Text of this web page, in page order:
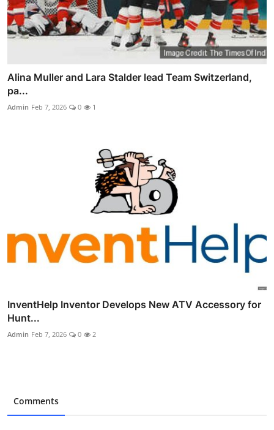
Alina Muller and Lara Stalder lead Team Switzerland,
pa...
Admin Feb 7, 2026 0 1
InventHelp Inventor Develops New ATV Accessory for
Hunt...
Admin Feb 7, 2026 0 2
Comments